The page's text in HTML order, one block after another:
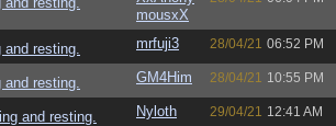
mousxX
and resting. mrfuji3 28/04/21 06:52 PM
and resting. GM4Him 28/04/21 10:55 PM
and resting. Nyloth 29/04/21 12:41 AM